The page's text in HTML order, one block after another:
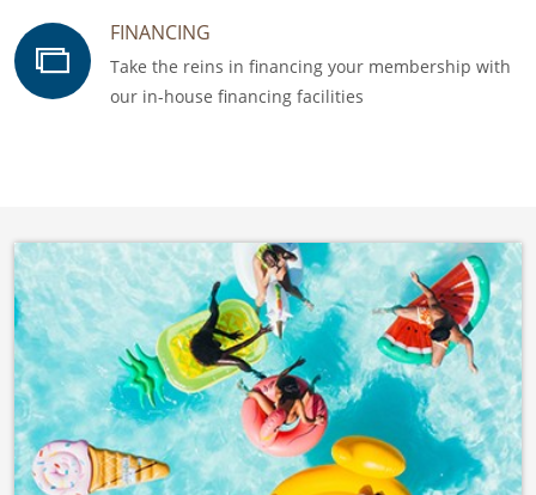
FINANCING
Take the reins in financing your membership with
our in-house financing facilities